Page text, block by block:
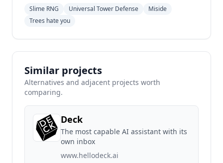
Slime RNG Universal Tower Defense
Miside
Trees hate you
Similar projects
Alternatives and adjacent projects worth
comparing.
Deck
The most capable AI assistant with its
own inbox
www.hellodeck.ai